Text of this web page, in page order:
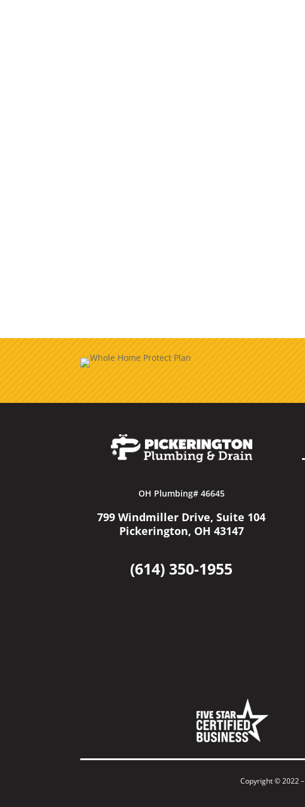
OH Plumbing# 46645
799 Windmiller Drive, Suite 104
Pickerington, OH 43147
(614) 350-1955
Copyright © 2022 –